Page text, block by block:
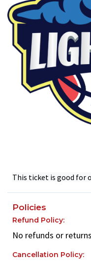
This ticket is good for
Policies
Refund Policy:
No refunds or
Cancellation Policy: